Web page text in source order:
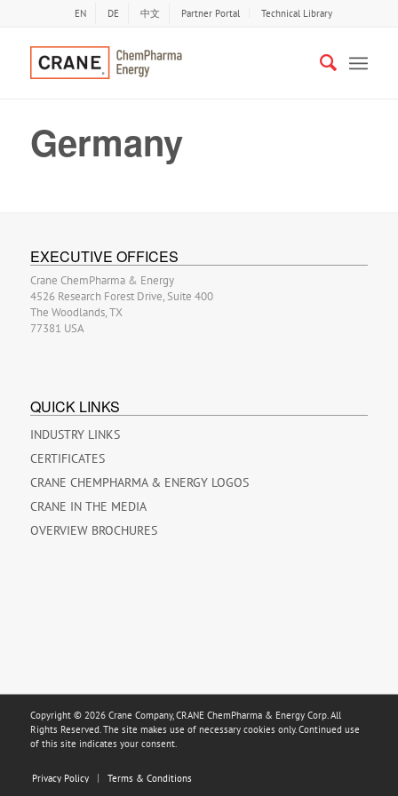
EN DE 中文 Partner Portal Technical Library
Germany
EXECUTIVE OFFICES
Crane ChemPharma & Energy
4526 Research Forest Drive, Suite 400
The Woodlands, TX
77381 USA
QUICK LINKS
INDUSTRY LINKS
CERTIFICATES
CRANE CHEMPHARMA & ENERGY LOGOS
CRANE IN THE MEDIA
OVERVIEW BROCHURES
Copyright © 2026 Crane Company, CRANE ChemPharma & Energy Corp. All
Rights Reserved. The site makes use of necessary cookies only. Continued use
of this site indicates your consent.
Privacy Policy Terms & Conditions